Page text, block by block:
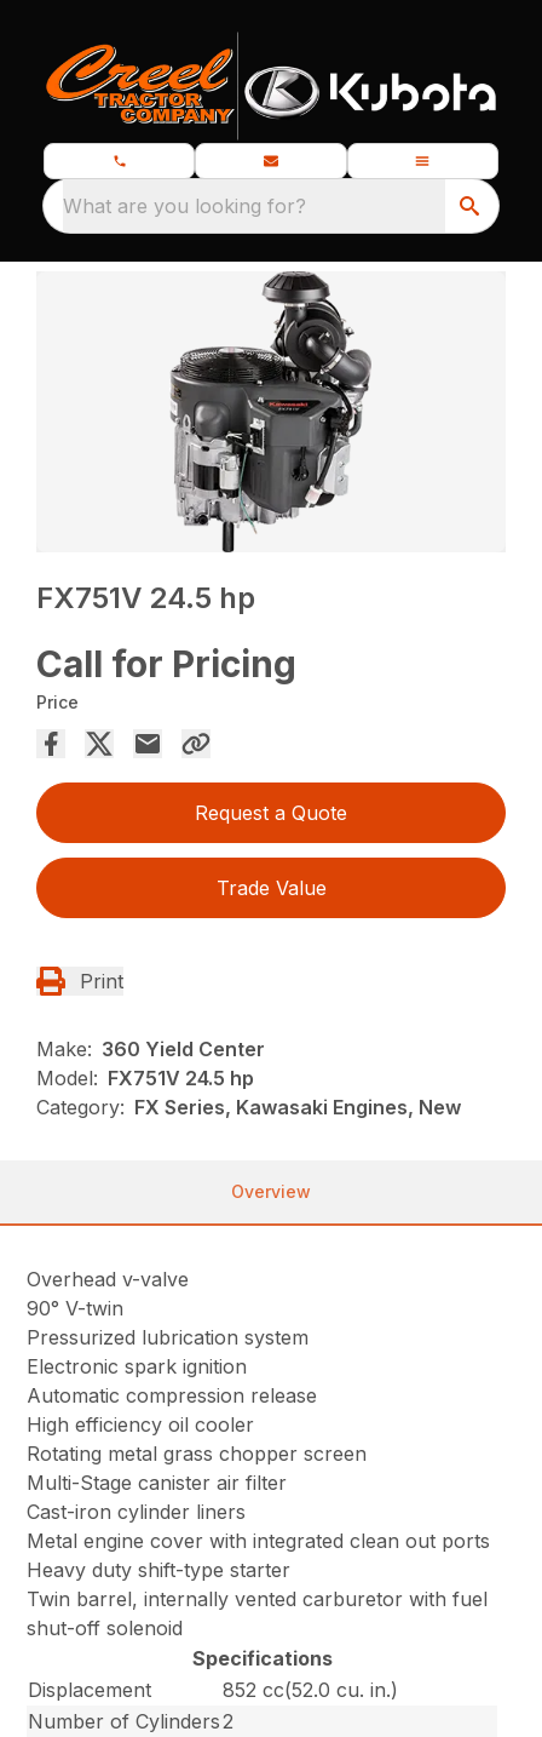
What are you looking for?
FX751V 24.5 hp
Call for Pricing
Price
Request a Quote
Trade Value
Print
Make: 360 Yield Center
Model: FX751V 24.5 hp
Category: FX Series, Kawasaki Engines, New
Overview
Overhead v-valve
90° V-twin
Pressurized lubrication system
Electronic spark ignition
Automatic compression release
High efficiency oil cooler
Rotating metal grass chopper screen
Multi-Stage canister air filter
Cast-iron cylinder liners
Metal engine cover with integrated clean out ports
Heavy duty shift-type starter
Twin barrel, internally vented carburetor with fuel
shut-off solenoid
Specifications
Displacement
852 cc(52.0 cu. in.)
Number of Cylinders2